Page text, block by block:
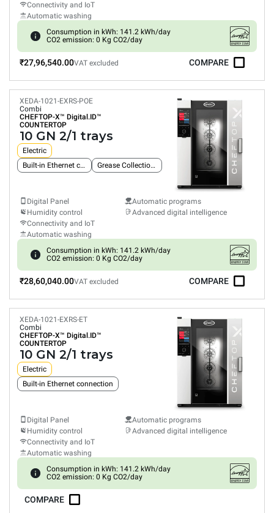
Connectivity and IoT
Automatic washing
Consumption in kWh: 141.2 kWh/day
CO2 emission: 0 Kg CO2/day
₹27,96,540.00VAT excluded COMPARE
XEDA-1021-EXRS-POE
Combi
CHEFTOP-X™ Digital.ID™
COUNTERTOP
10 GN 2/1 trays
Electric
Built-in Ethernet connection
Grease Collection System
Digital Panel
Humidity control
Connectivity and IoT
Automatic washing
Automatic programs
Advanced digital intelligence
Consumption in kWh: 141.2 kWh/day
CO2 emission: 0 Kg CO2/day
₹28,60,040.00VAT excluded COMPARE
XEDA-1021-EXRS-ET
Combi
CHEFTOP-X™ Digital.ID™
COUNTERTOP
10 GN 2/1 trays
Electric
Built-in Ethernet connection
Digital Panel
Humidity control
Connectivity and IoT
Automatic washing
Automatic programs
Advanced digital intelligence
Consumption in kWh: 141.2 kWh/day
CO2 emission: 0 Kg CO2/day
COMPARE